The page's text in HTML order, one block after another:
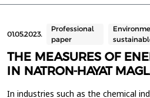
01.05.2023.
Professional
paper
THE MEASURES OF
IN NATRON-HAYAT
In industries such as the chemical